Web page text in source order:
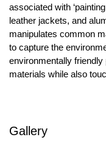
associated with
leather jackets, and
manipulates common
to capture the
environmentally
materials while also
Gallery